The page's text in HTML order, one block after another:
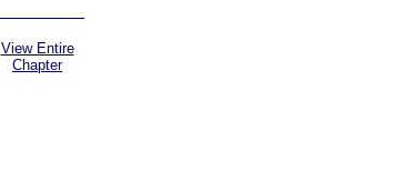
View Entire
Chapter